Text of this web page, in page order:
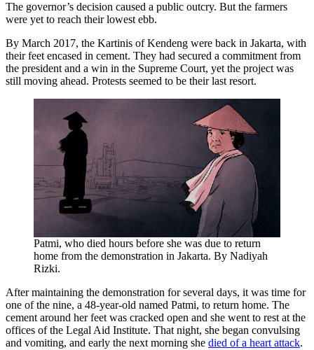
The governor’s decision caused a public outcry. But the farmers
were yet to reach their lowest ebb.
By March 2017, the Kartinis of Kendeng were back in Jakarta, with
their feet encased in cement. They had secured a commitment from
the president and a win in the Supreme Court, yet the project was
still moving ahead. Protests seemed to be their last resort.
Patmi, who died hours before she was due to return
home from the demonstration in Jakarta. By Nadiyah
Rizki.
After maintaining the demonstration for several days, it was time for
one of the nine, a 48-year-old named Patmi, to return home. The
cement around her feet was cracked open and she went to rest at the
offices of the Legal Aid Institute. That night, she began convulsing
and vomiting, and early the next morning she died of a heart attack.